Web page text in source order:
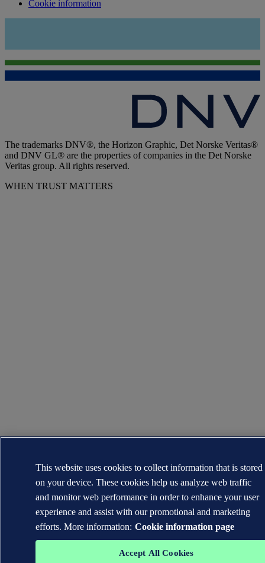
Cookie information
The trademarks DNV®, the Horizon Graphic, Det Norske Veritas®
and DNV GL® are the properties of companies in the Det Norske
Veritas group. All rights reserved.
WHEN TRUST MATTERS
This website uses cookies to collect information that is stored
on your device. These cookies help us analyze web traffic
and monitor web performance in order to enhance your user
experience and assist with our promotional and marketing
efforts. More information: Cookie information page
Accept All Cookies